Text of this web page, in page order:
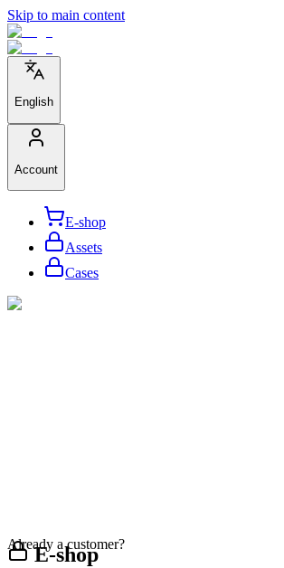
Skip to main content
English
Account
E-shop
Assets
Cases
E-shop
Already a customer?